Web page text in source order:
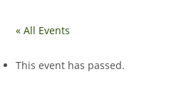
« All Events
This event has passed.